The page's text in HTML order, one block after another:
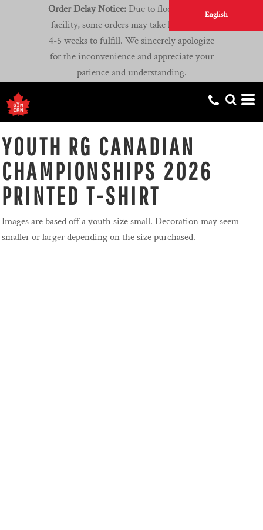
English
Order Delay Notice: Due to flooding at our
facility, some orders may take longer than
4-5 weeks to fulfill. We sincerely apologize
for the inconvenience and appreciate your
patience and understanding.
YOUTH RG CANADIAN
CHAMPIONSHIPS 2026
PRINTED T-SHIRT
Images are based off a youth size small. Decoration may seem
smaller or larger depending on the size purchased.